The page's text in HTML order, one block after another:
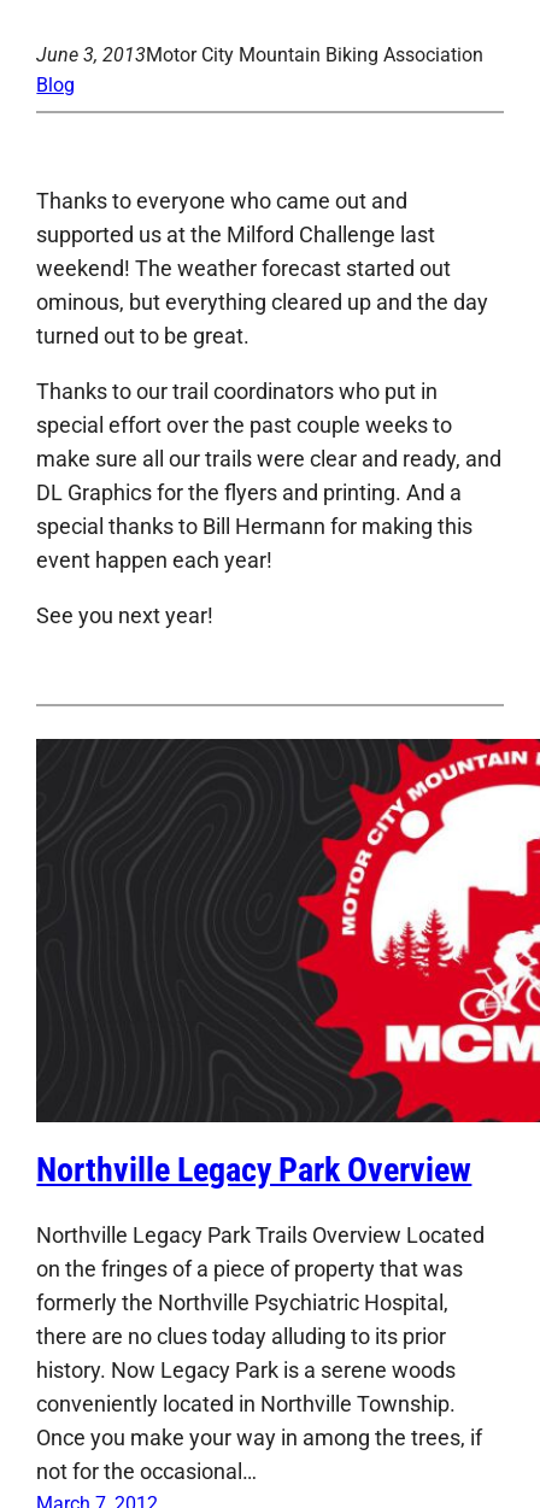
June 3, 2013Motor City Mountain Biking Association
Blog
Thanks to everyone who came out and
supported us at the Milford Challenge last
weekend! The weather forecast started out
ominous, but everything cleared up and the day
turned out to be great.
Thanks to our trail coordinators who put in
special effort over the past couple weeks to
make sure all our trails were clear and ready, and
DL Graphics for the flyers and printing. And a
special thanks to Bill Hermann for making this
event happen each year!
See you next year!
Northville Legacy Park Overview
Northville Legacy Park Trails Overview Located
on the fringes of a piece of property that was
formerly the Northville Psychiatric Hospital,
there are no clues today alluding to its prior
history. Now Legacy Park is a serene woods
conveniently located in Northville Township.
Once you make your way in among the trees, if
not for the occasional…
March 7, 2012